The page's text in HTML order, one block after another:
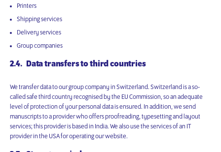
Printers
Shipping services
Delivery services
Group companies
2.4. Data transfers to third countries
We transfer data to our group company in Switzerland. Switzerland is a so-
called safe third country recognised by the EU Commission, so an adequate
level of protection of your personal data is ensured. In addition, we send
manuscripts to a provider who offers proofreading, typesetting and layout
services; this provider is based in India. We also use the services of an IT
provider in the USA for operating our website.